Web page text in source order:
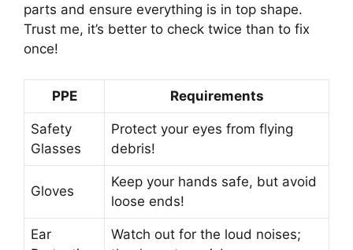
parts and ensure everything is in top shape.
Trust me, it’s better to check twice than to fix
once!
PPE Requirements
Safety
Glasses
Protect your eyes from flying
debris!
Gloves
Keep your hands safe, but avoid
loose ends!
Ear
Watch out for the loud noises;